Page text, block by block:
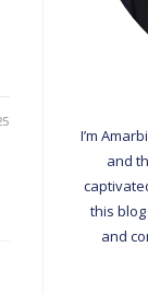
I’m
and
this
and